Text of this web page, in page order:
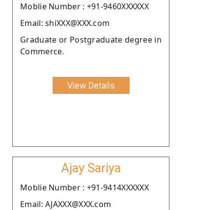
Moblie Number : +91-9460XXXXXX
Email: shiXXX@XXX.com
Graduate or Postgraduate degree in
Commerce.
View Details
Ajay Sariya
Moblie Number : +91-9414XXXXXX
Email: AJAXXX@XXX.com